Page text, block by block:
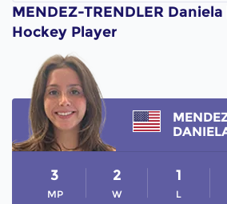
MENDEZ-TRENDLER
Hockey Player
MP
3
W
2
L
1